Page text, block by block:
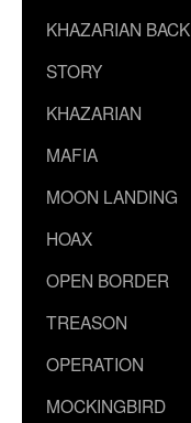
KHAZARIAN BACK
STORY
KHAZARIAN
MAFIA
MOON LANDING
HOAX
OPEN BORDER
TREASON
OPERATION
MOCKINGBIRD